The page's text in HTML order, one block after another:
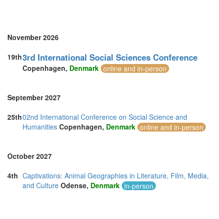
Turkey (4)
United Kingdom (24)
United States of America (5)
Vietnam (2)
November 2026
19th3rd International Social Sciences Conference
Copenhagen, Denmark online and in-person
September 2027
25th02nd International Conference on Social Science and
Humanities Copenhagen, Denmark online and in-person
October 2027
4th Captivations: Animal Geographies in Literature, Film, Media,
and Culture Odense, Denmark in-person